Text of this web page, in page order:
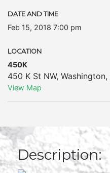
DATE AND TIME
Feb 15, 2018 7:00 pm
LOCATION
450K
450 K St NW, Washington,
View Map
Description: